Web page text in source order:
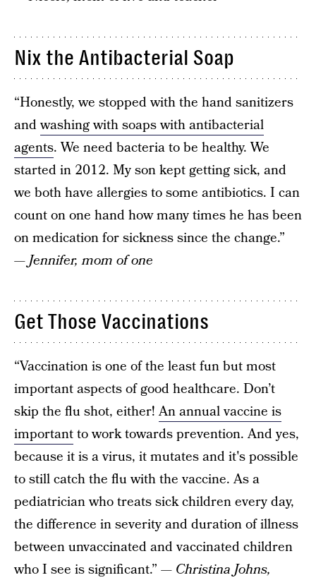
Nix the Antibacterial Soap
“Honestly, we stopped with the hand sanitizers
andwashing with soaps with antibacterial
agents. We need bacteria to be healthy. We
started in 2012. My son kept getting sick, and
we both have allergies to some antibiotics. I can
count on one hand how many times he has been
on medication for sickness since the change.”
— Jennifer, mom of one
Get Those Vaccinations
“Vaccination is one of the least fun but most
important aspects of good healthcare. Don’t
skip the flu shot, either!An annual vaccine is
importantto work towards prevention. And yes,
because it is a virus, it mutates and it's possible
to still catch the flu with the vaccine. As a
pediatrician who treats sick children every day,
the difference in severity and duration of illness
between unvaccinated and vaccinated children
who I see is significant.” — Christina Johns,